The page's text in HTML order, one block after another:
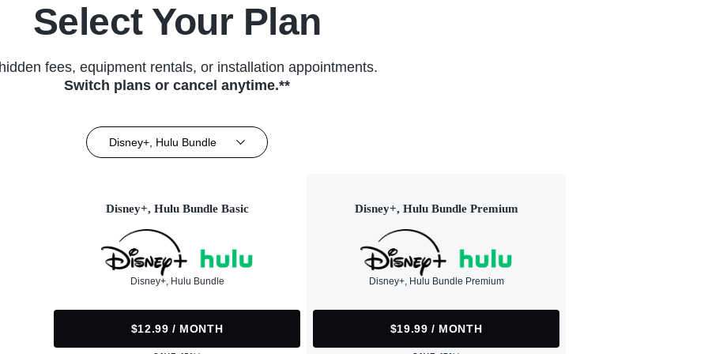
Select Your Plan
fees, equipment rentals, or installation appointments.
Switch plans or cancel anytime.**
Disney+, Hulu Bundle
Disney+, Hulu Bundle Basic
Disney+, Hulu Bundle
$12.99 / MONTH
Disney+, Hulu Bundle Premium
Disney+, Hulu Bundle Premium
$19.99 / MONTH